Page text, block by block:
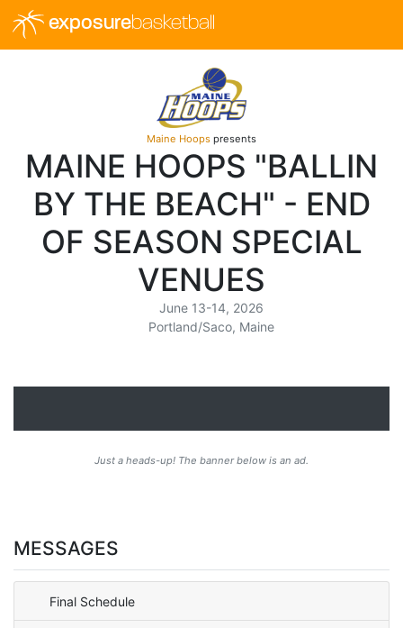
exposurebasketball
Maine Hoops presents
MAINE HOOPS "BALLIN
BY THE BEACH" - END
OF SEASON SPECIAL
VENUES
June 13-14, 2026
Portland/Saco, Maine
Just a heads-up! The banner below is an ad.
MESSAGES
Final Schedule